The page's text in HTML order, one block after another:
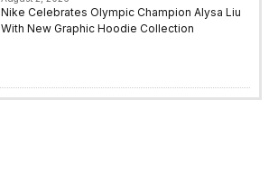
Nike Celebrates Olympic Champion Alysa Liu
With New Graphic Hoodie Collection